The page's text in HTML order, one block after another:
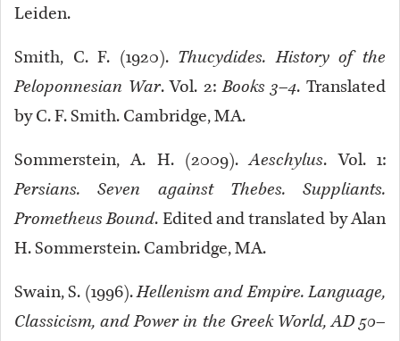
Leiden.
Smith, C. F. (1920). Thucydides. History of the
Peloponnesian War. Vol. 2:Books 3–4. Translated
by C. F. Smith. Cambridge, MA.
Sommerstein, A. H. (2009).Aeschylus. Vol. 1:
Persians. Seven against Thebes. Suppliants.
Prometheus Bound. Edited and translated by Alan
H. Sommerstein. Cambridge, MA.
Swain, S. (1996).Hellenism and Empire. Language,
Classicism, and Power in the Greek World, AD 50–